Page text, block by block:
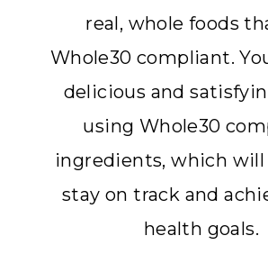
real, whole foods
Whole30 compliant.
delicious and
using Whole30
ingredients, which will
stay on track and
health goals.